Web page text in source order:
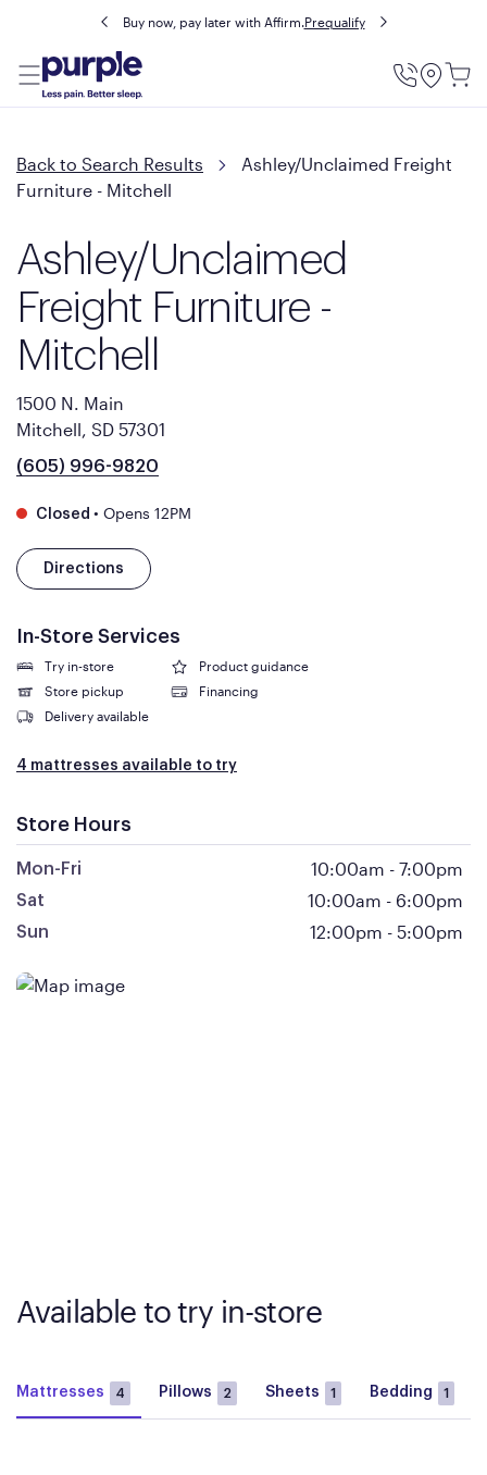
Buy now, pay later with Affirm.Prequalify
Utility
Back to Search Results
Ashley/Unclaimed Freight
Furniture - Mitchell
Ashley/Unclaimed
Freight Furniture -
Mitchell
1500 N. Main
Mitchell, SD 57301
(605) 996-9820
Closed • Opens 12PM
Directions
In-Store Services
Try in-store
Product guidance
Store pickup
Financing
Delivery available
4 mattresses available to try
Store Hours
Mon-Fri 10:00am - 7:00pm
Sat 10:00am - 6:00pm
Sun 12:00pm - 5:00pm
Available to try in-store
Mattresses 4 Pillows 2 Sheets 1 Bedding 1